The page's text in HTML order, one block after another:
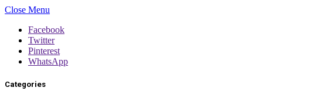
Close Menu
Facebook
Twitter
Pinterest
WhatsApp
Categories